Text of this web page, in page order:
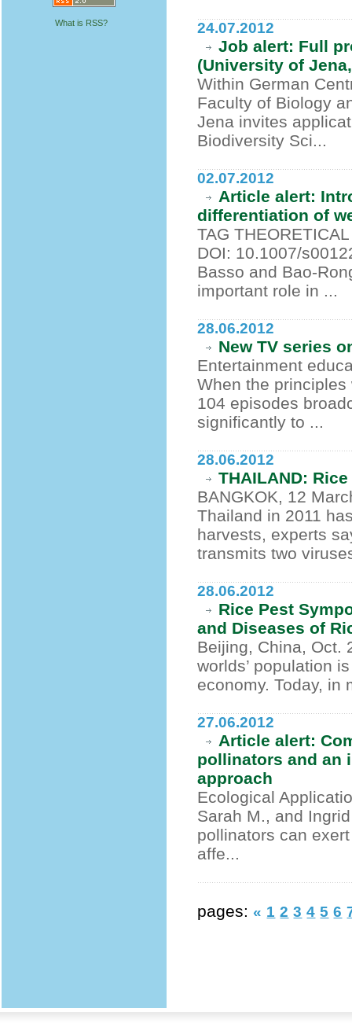
What is RSS? 24.07.2012
Job alert: Full
(University of
Within German
Faculty of Biology
Jena invites
Biodiversity Sci...
02.07.2012
Article alert:
differentiation of
TAG
DOI: 10.1007/
Basso and Bao-
important role in ...
28.06.2012
New TV series
Entertainment
When the
104 episodes
significantly to ...
28.06.2012
THAILAND:
BANGKOK, 12
Thailand in 2011
harvests, experts
transmits two
28.06.2012
Rice Pest
and Diseases of
Beijing, China, Oct.
worlds’ population
economy. Today, in
27.06.2012
Article alert:
pollinators and an
approach
Ecological
Sarah M., and
pollinators can
affe...
pages:« 1 2 3 4 5 6